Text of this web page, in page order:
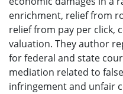
enrichment, relief from
relief from pay per click,
valuation. They author
for federal and state
mediation related to
infringement and unfair